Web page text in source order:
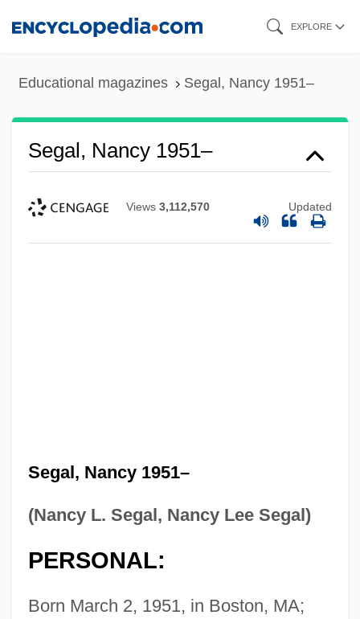
EXPLORE
Educational magazines Segal, Nancy 1951–
Segal, Nancy 1951–
Views 3,112,570 Updated
Segal, Nancy 1951–
(Nancy L. Segal, Nancy Lee Segal)
PERSONAL:
Born March 2, 1951, in Boston, MA;